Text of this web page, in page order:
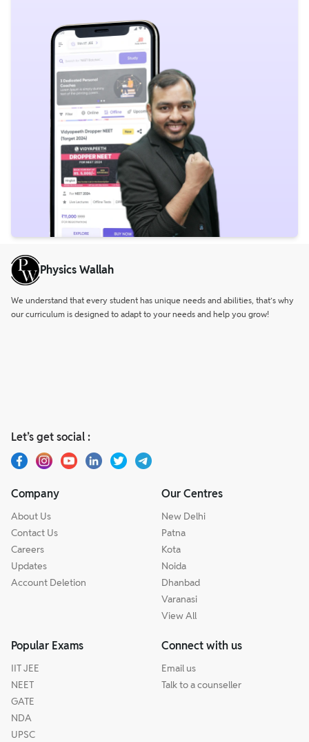
Physics Wallah
We understand that every student has unique needs and abilities, that’s why
our curriculum is designed to adapt to your needs and help you grow!
Let’s get social :
Company
About Us
Contact Us
Careers
Updates
Account Deletion
Our Centres
New Delhi
Patna
Kota
Noida
Dhanbad
Varanasi
View All
Popular Exams
IIT JEE
NEET
GATE
NDA
UPSC
Connect with us
Email us
Talk to a counseller